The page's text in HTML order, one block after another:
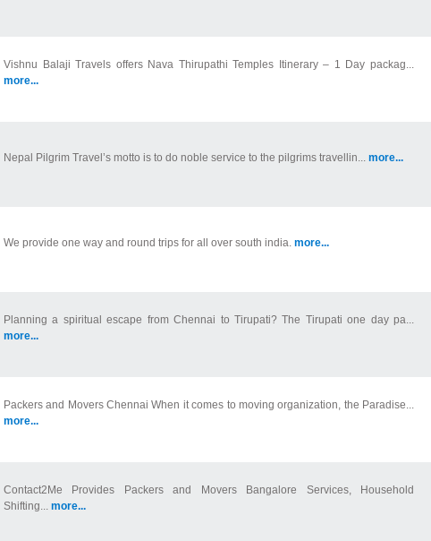
Vishnu Balaji Travels offers Nava Thirupathi Temples Itinerary – 1 Day packag...
more...
Nepal Pilgrim Travel’s motto is to do noble service to the pilgrims travellin... more...
We provide one way and round trips for all over south india. more...
Planning a spiritual escape from Chennai to Tirupati? The Tirupati one day pa...
more...
Packers and Movers Chennai When it comes to moving organization, the Paradise...
more...
Contact2Me Provides Packers and Movers Bangalore Services, Household
Shifting... more...